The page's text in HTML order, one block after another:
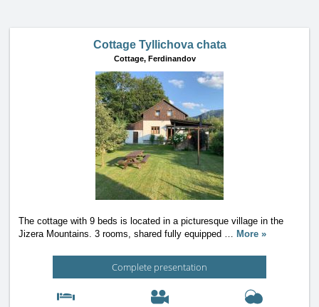
Cottage Tyllichova chata
Cottage, Ferdinandov
The cottage with 9 beds is located in a picturesque village in the
Jizera Mountains. 3 rooms, shared fully equipped … More »
Complete presentation